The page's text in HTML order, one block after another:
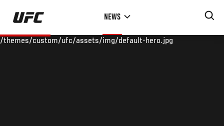
Skip
main
NEWS
/themes/custom/ufc/assets/img/default-hero.jpg